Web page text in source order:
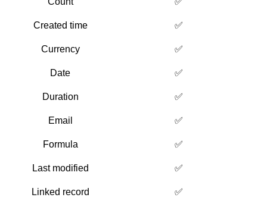
Created time ✅
Currency ✅
Date ✅
Duration ✅
Email ✅
Formula ✅
Last modified ✅
Linked record ✅